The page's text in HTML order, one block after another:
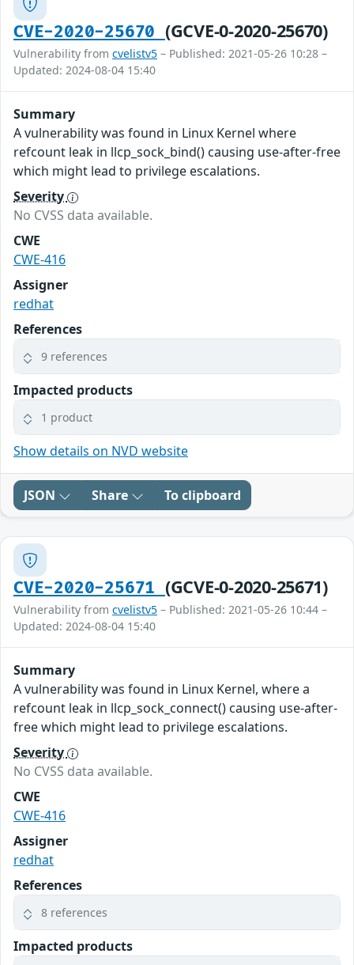
CVE-2020-25670 (GCVE-0-2020-25670)
Vulnerability from cvelistv5 – Published: 2021-05-26 10:28 –
Updated: 2024-08-04 15:40
Summary
A vulnerability was found in Linux Kernel where
refcount leak in llcp_sock_bind() causing use-after-free
which might lead to privilege escalations.
Severity
No CVSS data available.
CWE
CWE-416
Assigner
redhat
References
9 references
Impacted products
1 product
Show details on NVD website
JSON Share To clipboard
CVE-2020-25671 (GCVE-0-2020-25671)
Vulnerability from cvelistv5 – Published: 2021-05-26 10:44 –
Updated: 2024-08-04 15:40
Summary
A vulnerability was found in Linux Kernel, where a
refcount leak in llcp_sock_connect() causing use-after-
free which might lead to privilege escalations.
Severity
No CVSS data available.
CWE
CWE-416
Assigner
redhat
References
8 references
Impacted products